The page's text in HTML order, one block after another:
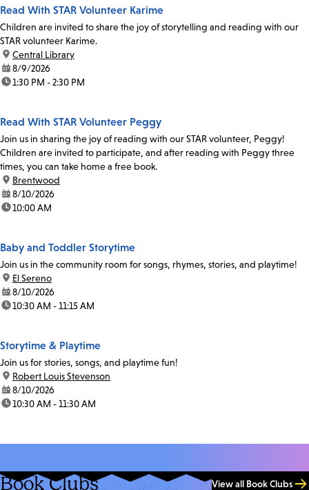
Read With STAR Volunteer Karime
Children are invited to share the joy of storytelling and reading with our
STAR volunteer Karime.
location:
Central Library
date:8/9/2026
time:1:30 PM - 2:30 PM
Read With STAR Volunteer Peggy
Join us in sharing the joy of reading with our STAR volunteer, Peggy!
Children are invited to participate, and after reading with Peggy three
times, you can take home a free book.
location:
Brentwood
date:8/10/2026
time:10:00 AM
Baby and Toddler Storytime
Join us in the community room for songs, rhymes, stories, and playtime!
location:
El Sereno
date:8/10/2026
time:10:30 AM - 11:15 AM
Storytime & Playtime
Join us for stories, songs, and playtime fun!
location:
Robert Louis Stevenson
date:8/10/2026
time:10:30 AM - 11:30 AM
Book Clubs View all Book Clubs